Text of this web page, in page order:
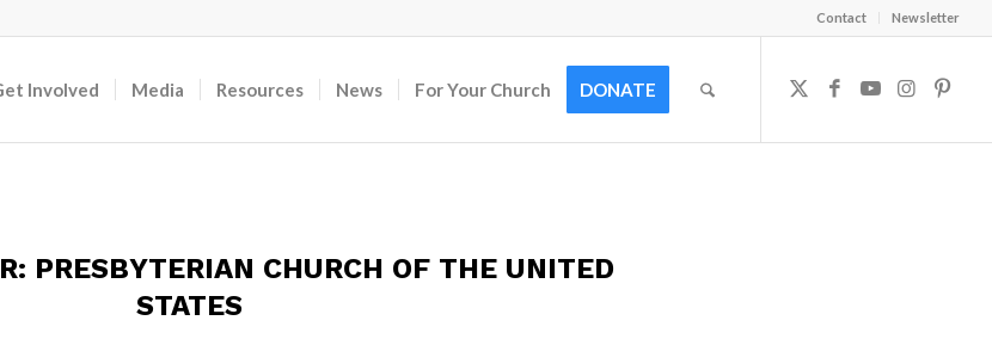
Contact Newsletter
Involved Media Resources News For Your Church DONATE
PRESBYTERIAN CHURCH OF THE UNITED
STATES